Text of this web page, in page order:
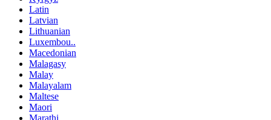
Latin
Latvian
Lithuanian
Luxembou..
Macedonian
Malagasy
Malay
Malayalam
Maltese
Maori